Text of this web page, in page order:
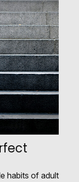
habits of adult